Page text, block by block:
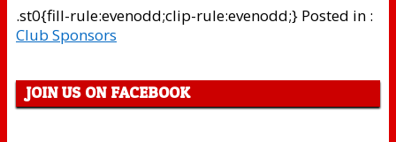
.st0{fill-rule:evenodd;clip-rule:evenodd;} Posted in :
Club Sponsors
JOIN US ON FACEBOOK